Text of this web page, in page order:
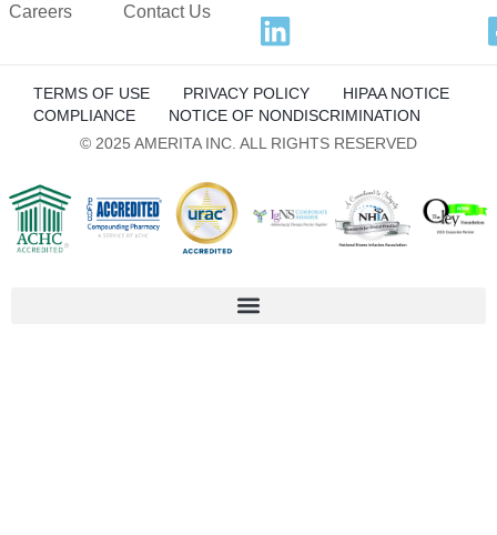
Careers
Contact Us
TERMS OF USE PRIVACY POLICY
HIPAA NOTICE
COMPLIANCE
NOTICE OF NONDISCRIMINATION
© 2025 AMERITA INC. ALL RIGHTS RESERVED